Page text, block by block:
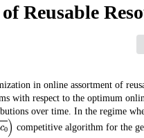
Reusable
in online assortment of
with respect to the optimum
over time. In the regime
competitive algorithm for the